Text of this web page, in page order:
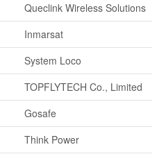
Queclink Wireless Solutions
Inmarsat
System Loco
TOPFLYTECH Co., Limited
Gosafe
Think Power